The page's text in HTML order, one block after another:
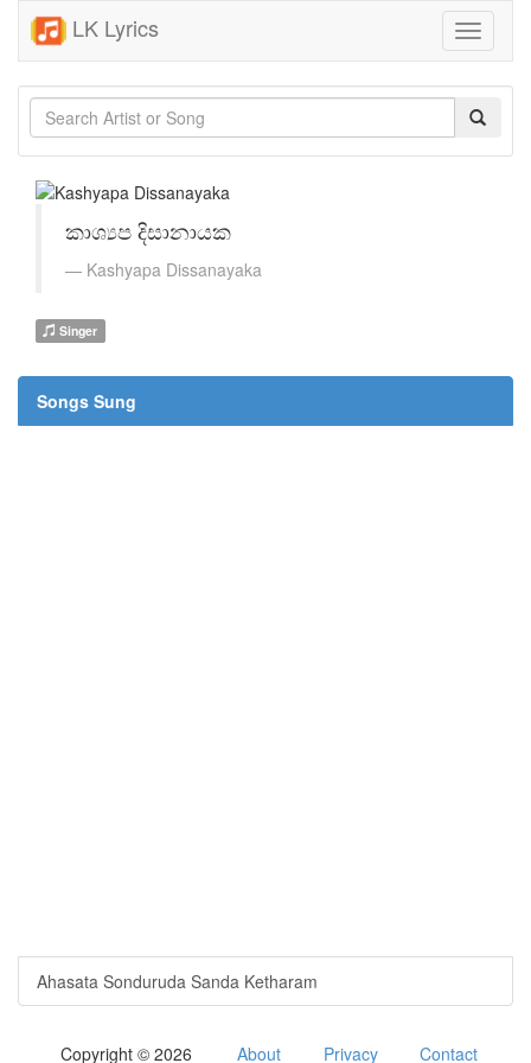
LK Lyrics
Toggle
කාශ්‍යප දිසානායක
Kashyapa Dissanayaka
Singer
Songs Sung
Ahasata Sonduruda Sanda Ketharam
Copyright © 2026 About Privacy Contact